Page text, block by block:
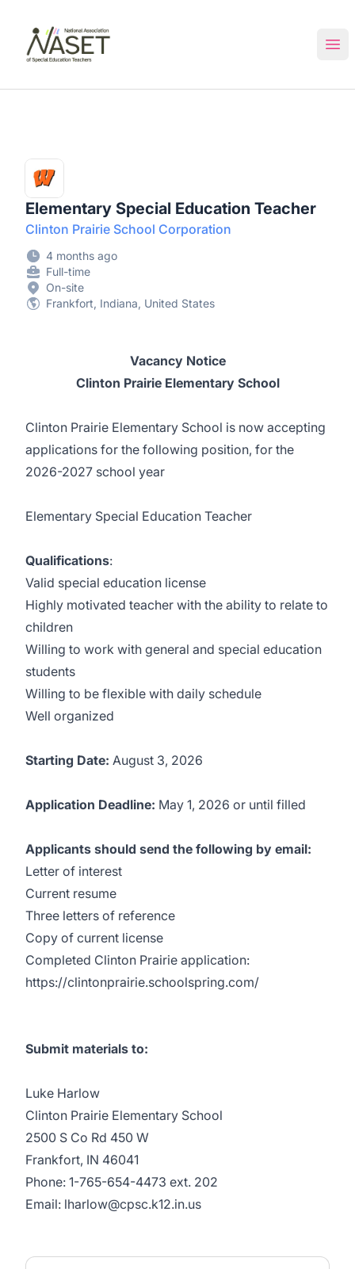
Elementary Special Education Teacher
Clinton Prairie School Corporation
4 months ago
Full-time
On-site
Frankfort, Indiana, United States
Vacancy Notice
Clinton Prairie Elementary School
Clinton Prairie Elementary School is now accepting
applications for the following position, for the
2026-2027 school year
Elementary Special Education Teacher
Qualifications:
Valid special education license
Highly motivated teacher with the ability to relate to
children
Willing to work with general and special education
students
Willing to be flexible with daily schedule
Well organized
Starting Date: August 3, 2026
Application Deadline: May 1, 2026 or until filled
Applicants should send the following by email:
Letter of interest
Current resume
Three letters of reference
Copy of current license
Completed Clinton Prairie application:
https://clintonprairie.schoolspring.com/
Submit materials to:
Luke Harlow
Clinton Prairie Elementary School
2500 S Co Rd 450 W
Frankfort, IN 46041
Phone: 1-765-654-4473 ext. 202
Email: lharlow@cpsc.k12.in.us